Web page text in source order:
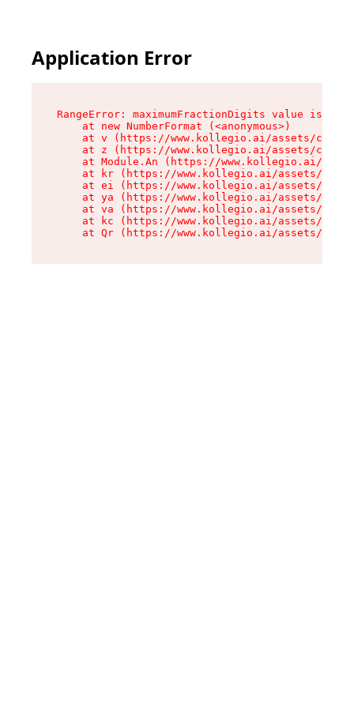
Application Error
RangeError: maximumFractionDigits value is
    at new NumberFormat (<anonymous>)
at v (https://www.kollegio.ai/assets/cta-
at z (https://www.kollegio.ai/assets/cta-
at Module.An (https://www.kollegio.ai/
at kr (https://www.kollegio.ai/assets/
at ei (https://www.kollegio.ai/assets/
at ya (https://www.kollegio.ai/assets/
at va (https://www.kollegio.ai/assets/
at kc (https://www.kollegio.ai/assets/
at Qr (https://www.kollegio.ai/assets/